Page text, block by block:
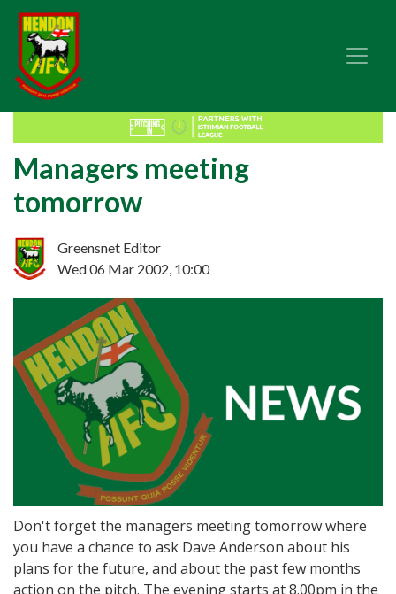
Managers meeting
tomorrow
Greensnet Editor
Wed 06 Mar 2002, 10:00
Don't forget the managers meeting tomorrow where
you have a chance to ask Dave Anderson about his
plans for the future, and about the past few months
action on the pitch. The evening starts at 8.00pm in the